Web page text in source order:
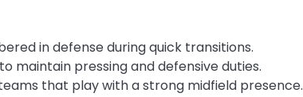
in defense during quick transitions.
maintain pressing and defensive duties.
that play with a strong midfield presence.